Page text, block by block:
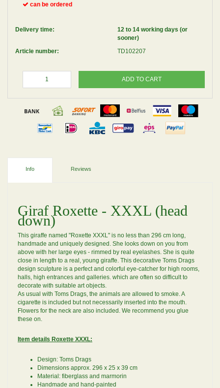
can be ordered
Delivery time:
12 to 14 working days (or
sooner)
Article number:
TD102207
ADD TO CART
Info Reviews
Giraf Roxette - XXXL (head
down)
This giraffe named "Roxette XXXL" is no less than 296 cm long,
handmade and uniquely designed. She looks down on you from
above with her large eyes - rimmed by real eyelashes. She is quite
close in length to a real, young giraffe. This decorative Toms Drags
design sculpture is a perfect and colorful eye-catcher for high rooms,
halls, high entrances and galleries. which are often so difficult to
decorate with suitable art objects.
As usual with Toms Drags, the animals are allowed to smoke. A
cigarette is included but not necessarily inserted into the mouth.
Flowers for the neck are also included. We recommend you glue
these on.
Item details Roxette XXXL:
Design: Toms Drags
Dimensions approx. 296 x 25 x 39 cm
Material: fiberglass and marmorin
Handmade and hand-painted